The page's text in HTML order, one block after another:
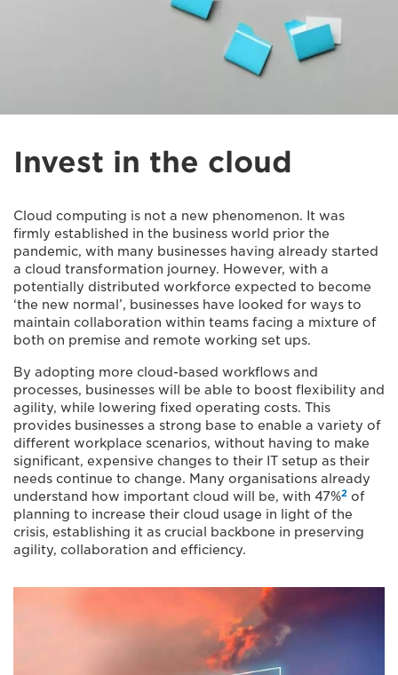
Invest in the cloud
Cloud computing is not a new phenomenon. It was
firmly established in the business world prior the
pandemic, with many businesses having already started
a cloud transformation journey. However, with a
potentially distributed workforce expected to become
‘the new normal’, businesses have looked for ways to
maintain collaboration within teams facing a mixture of
both on premise and remote working set ups.
By adopting more cloud-based workflows and
processes, businesses will be able to boost flexibility and
agility, while lowering fixed operating costs. This
provides businesses a strong base to enable a variety of
different workplace scenarios, without having to make
significant, expensive changes to their IT setup as their
needs continue to change. Many organisations already
understand how important cloud will be, with 47%2 of
planning to increase their cloud usage in light of the
crisis, establishing it as crucial backbone in preserving
agility, collaboration and efficiency.